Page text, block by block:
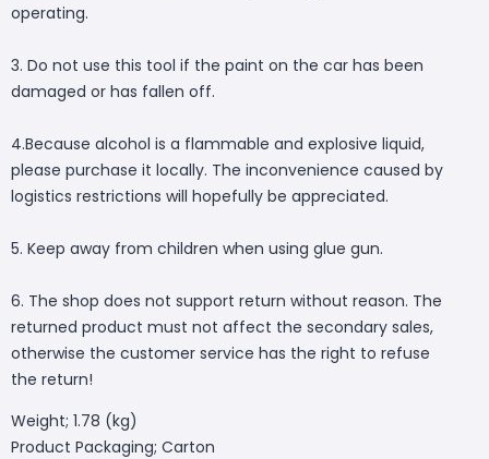
operating.
3. Do not use this tool if the paint on the car has been
damaged or has fallen off.
4.Because alcohol is a flammable and explosive liquid,
please purchase it locally. The inconvenience caused by
logistics restrictions will hopefully be appreciated.
5. Keep away from children when using glue gun.
6. The shop does not support return without reason. The
returned product must not affect the secondary sales,
otherwise the customer service has the right to refuse
the return!
Weight; 1.78 (kg)
Product Packaging; Carton